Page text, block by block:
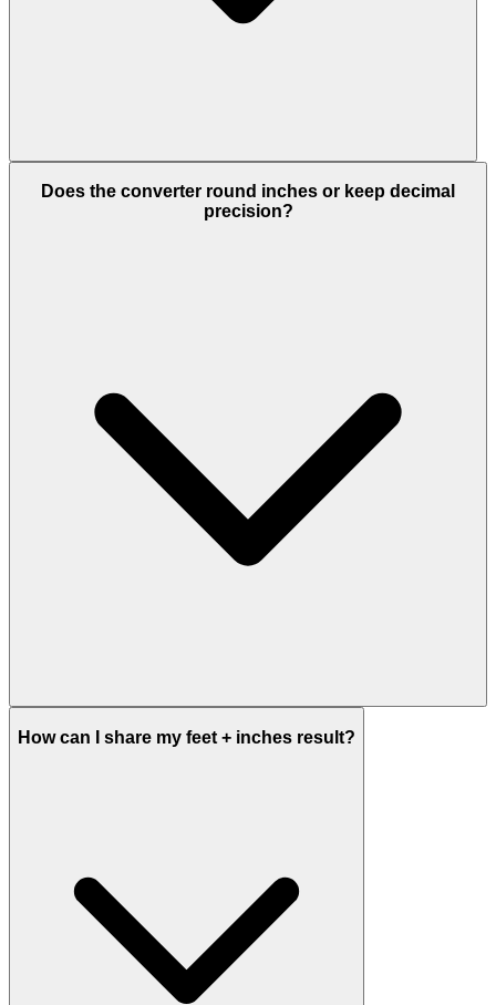
Does the converter round inches or keep decimal
precision?
How can I share my feet + inches result?